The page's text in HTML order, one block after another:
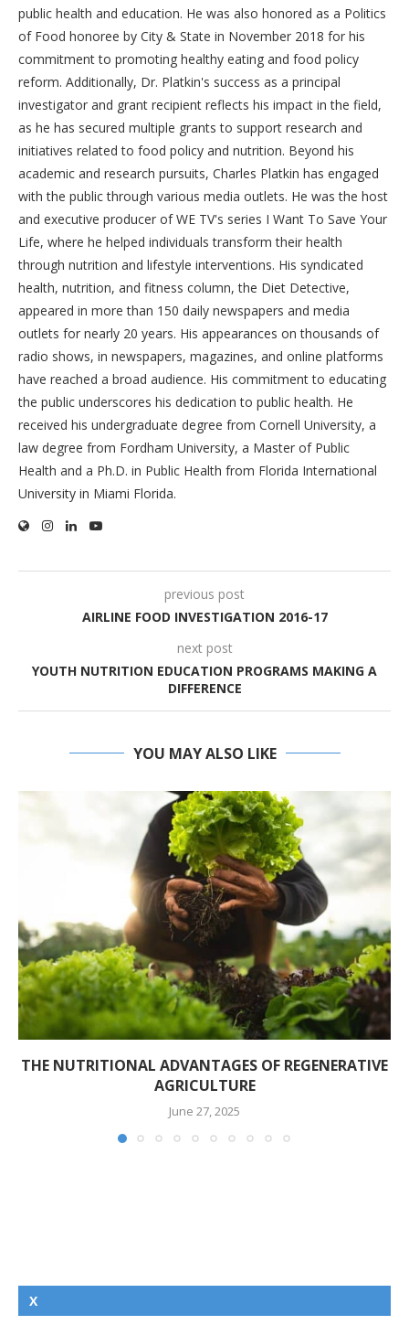
public health and education. He was also honored as a Politics
of Food honoree by City & State in November 2018 for his
commitment to promoting healthy eating and food policy
reform. Additionally, Dr. Platkin's success as a principal
investigator and grant recipient reflects his impact in the field,
as he has secured multiple grants to support research and
initiatives related to food policy and nutrition. Beyond his
academic and research pursuits, Charles Platkin has engaged
with the public through various media outlets. He was the host
and executive producer of WE TV's series I Want To Save Your
Life, where he helped individuals transform their health
through nutrition and lifestyle interventions. His syndicated
health, nutrition, and fitness column, the Diet Detective,
appeared in more than 150 daily newspapers and media
outlets for nearly 20 years. His appearances on thousands of
radio shows, in newspapers, magazines, and online platforms
have reached a broad audience. His commitment to educating
the public underscores his dedication to public health. He
received his undergraduate degree from Cornell University, a
law degree from Fordham University, a Master of Public
Health and a Ph.D. in Public Health from Florida International
University in Miami Florida.
previous post
AIRLINE FOOD INVESTIGATION 2016-17
next post
YOUTH NUTRITION EDUCATION PROGRAMS MAKING A
DIFFERENCE
YOU MAY ALSO LIKE
THE NUTRITIONAL ADVANTAGES OF REGENERATIVE
AGRICULTURE
June 27, 2025
X